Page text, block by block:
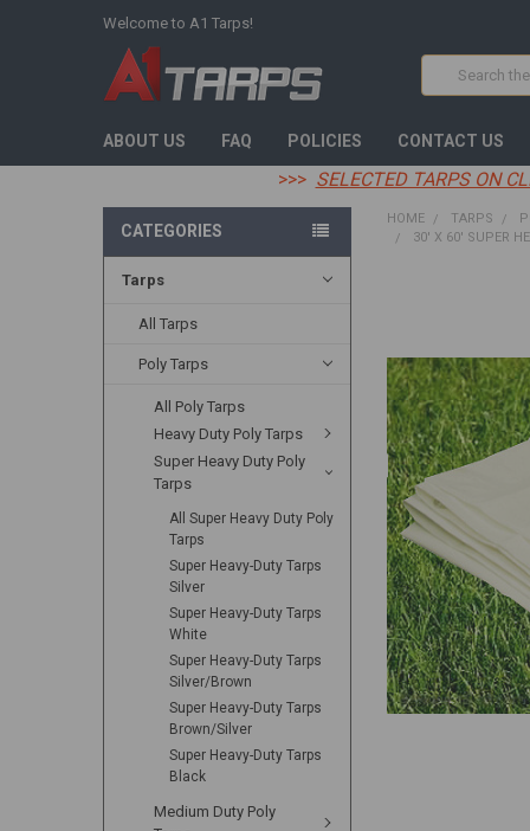
Welcome to A1 Tarps!
Search
ABOUT US FAQ POLICIES CONTACT US
>>> SELECTED TARPS ON
CATEGORIES
Tarps
All Tarps
Poly Tarps
All Poly Tarps
Heavy Duty Poly Tarps
Super Heavy Duty Poly
Tarps
All Super Heavy Duty Poly
Tarps
Super Heavy-Duty Tarps
Silver
Super Heavy-Duty Tarps
White
Super Heavy-Duty Tarps
Silver/Brown
Super Heavy-Duty Tarps
Brown/Silver
Super Heavy-Duty Tarps
Black
Medium Duty Poly
HOME TARPS
30' X 60' SUPER
SELECT
ALL
ADD
SELECTED
TO CART